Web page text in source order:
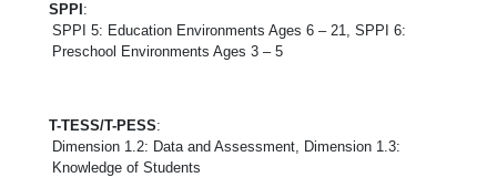
SPPI :
SPPI 5: Education Environments Ages 6 – 21, SPPI 6:
Preschool Environments Ages 3 – 5
T-TESS/T-PESS:
Dimension 1.2: Data and Assessment, Dimension 1.3:
Knowledge of Students